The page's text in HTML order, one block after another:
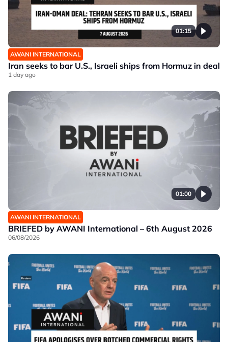
01:15
AWANI INTERNATIONAL
Iran seeks to bar U.S., Israeli ships from Hormuz in deal
1 day ago
01:00
AWANI INTERNATIONAL
BRIEFED by AWANI International – 6th August 2026
06/08/2026